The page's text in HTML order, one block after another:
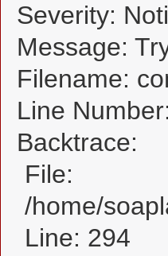
Severity:
Message:
Filename:
Line
Backtrace:
File:
/home/
Line: 294